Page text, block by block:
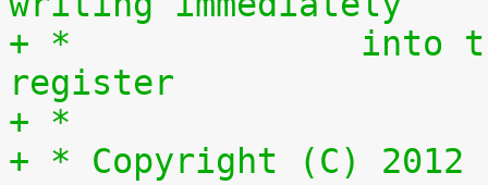
+ *              into
register
+ *
+ * Copyright (C) 2012